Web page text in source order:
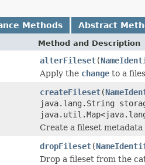
Methods Abstract
Method and Description
alterFileset(
Apply the change to a
createFileset(
java.lang.String
Create a fileset
dropFileset(
Drop a fileset from the